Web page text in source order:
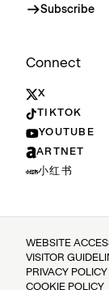
Subscribe
Connect
X
TIKTOK
YOUTUBE
ARTNET
小红书
WEBSITE
VISITOR
PRIVACY POLICY
COOKIE POLICY